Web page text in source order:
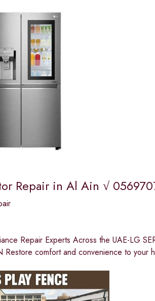
Repair in Al Ain √
Repair Experts Across the UAE-LG
comfort and convenience to your